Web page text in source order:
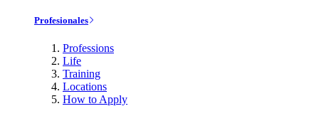
Profesionales
Professions
Life
Training
Locations
How to Apply